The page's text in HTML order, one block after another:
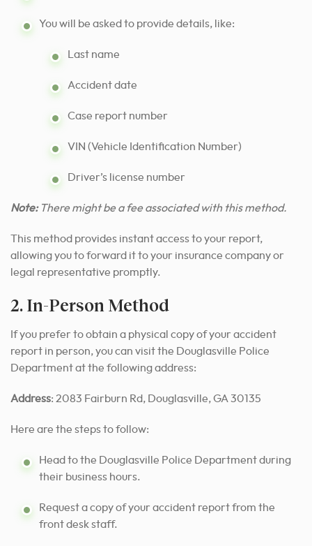
You will be asked to provide details, like:
Last name
Accident date
Case report number
VIN (Vehicle Identification Number)
Driver’s license number
Note: There might be a fee associated with this method.
This method provides instant access to your report,
allowing you to forward it to your insurance company or
legal representative promptly.
2. In-Person Method
If you prefer to obtain a physical copy of your accident
report in person, you can visit the Douglasville Police
Department at the following address:
Address: 2083 Fairburn Rd, Douglasville, GA 30135
Here are the steps to follow:
Head to the Douglasville Police Department during
their business hours.
Request a copy of your accident report from the
front desk staff.